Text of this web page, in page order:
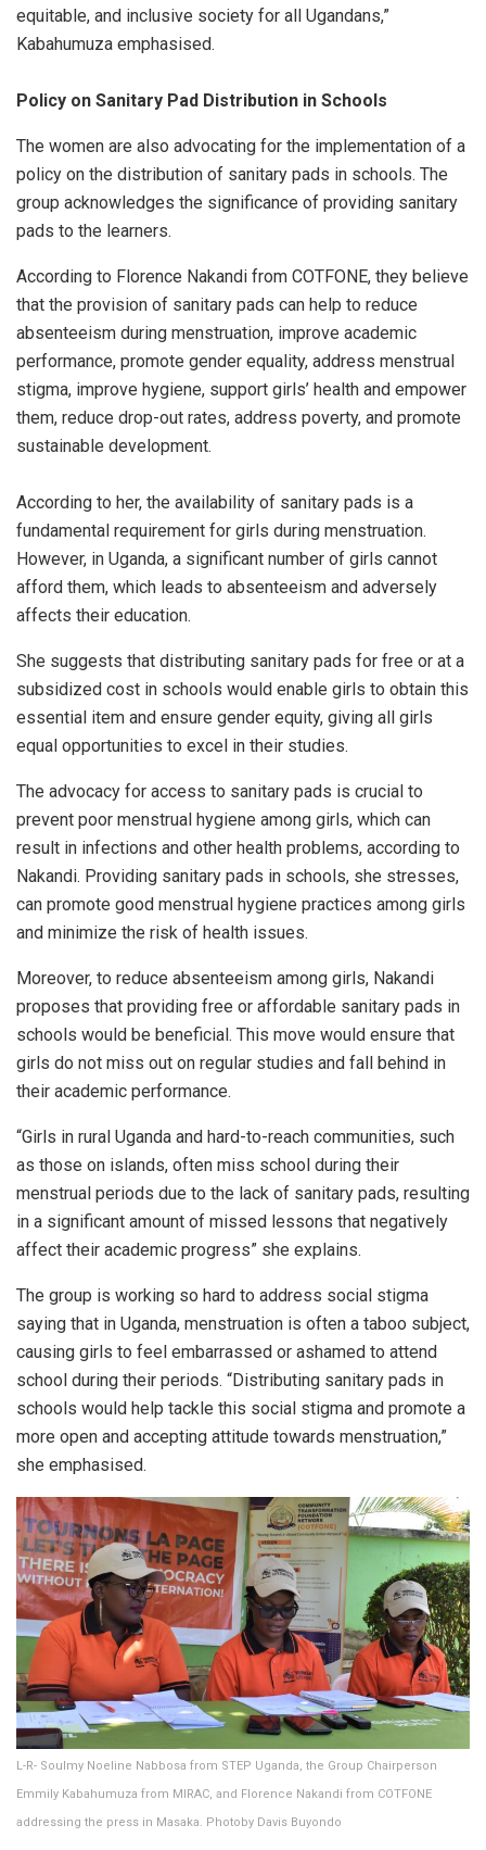
equitable, and inclusive society for all Ugandans,”
Kabahumuza emphasised.
Policy on Sanitary Pad Distribution in Schools
The women are also advocating for the implementation of a
policy on the distribution of sanitary pads in schools. The
group acknowledges the significance of providing sanitary
pads to the learners.
According to Florence Nakandi from COTFONE, they believe
that the provision of sanitary pads can help to reduce
absenteeism during menstruation, improve academic
performance, promote gender equality, address menstrual
stigma, improve hygiene, support girls’ health and empower
them, reduce drop-out rates, address poverty, and promote
sustainable development.
According to her, the availability of sanitary pads is a
fundamental requirement for girls during menstruation.
However, in Uganda, a significant number of girls cannot
afford them, which leads to absenteeism and adversely
affects their education.
She suggests that distributing sanitary pads for free or at a
subsidized cost in schools would enable girls to obtain this
essential item and ensure gender equity, giving all girls
equal opportunities to excel in their studies.
The advocacy for access to sanitary pads is crucial to
prevent poor menstrual hygiene among girls, which can
result in infections and other health problems, according to
Nakandi. Providing sanitary pads in schools, she stresses,
can promote good menstrual hygiene practices among girls
and minimize the risk of health issues.
Moreover, to reduce absenteeism among girls, Nakandi
proposes that providing free or affordable sanitary pads in
schools would be beneficial. This move would ensure that
girls do not miss out on regular studies and fall behind in
their academic performance.
“Girls in rural Uganda and hard-to-reach communities, such
as those on islands, often miss school during their
menstrual periods due to the lack of sanitary pads, resulting
in a significant amount of missed lessons that negatively
affect their academic progress” she explains.
The group is working so hard to address social stigma
saying that in Uganda, menstruation is often a taboo subject,
causing girls to feel embarrassed or ashamed to attend
school during their periods. “Distributing sanitary pads in
schools would help tackle this social stigma and promote a
more open and accepting attitude towards menstruation,”
she emphasised.
L-R- Soulmy Noeline Nabbosa from STEP Uganda, the Group Chairperson
Emmily Kabahumuza from MIRAC, and Florence Nakandi from COTFONE
addressing the press in Masaka. Photoby Davis Buyondo